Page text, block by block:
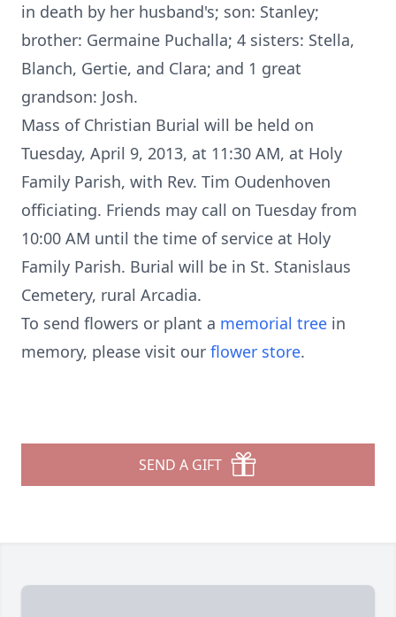
in death by her husband's; son: Stanley;
brother: Germaine Puchalla; 4 sisters: Stella,
Blanch, Gertie, and Clara; and 1 great
grandson: Josh.
Mass of Christian Burial will be held on
Tuesday, April 9, 2013, at 11:30 AM, at Holy
Family Parish, with Rev. Tim Oudenhoven
officiating. Friends may call on Tuesday from
10:00 AM until the time of service at Holy
Family Parish. Burial will be in St. Stanislaus
Cemetery, rural Arcadia.
To send flowers or plant a memorial tree in
memory, please visit our flower store.
SEND A GIFT